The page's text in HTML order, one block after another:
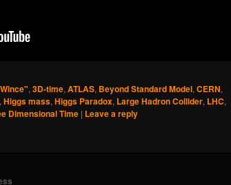
, 3D-time, ATLAS, Beyond Standard Model, CERN,
, Higgs mass, Higgs Paradox, Large Hadron Collider, LHC,
Dimensional Time | Leave a reply